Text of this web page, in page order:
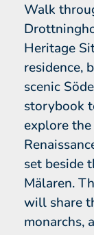
Walk
Heritage
residence,
scenic
storybook
explore
set beside
Mälaren.
will share
monarchs,